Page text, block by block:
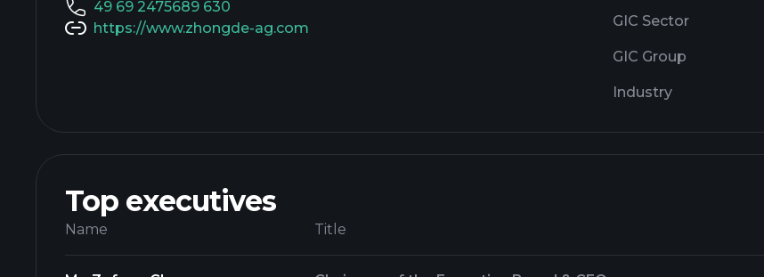
49 69 2475689 630
https://www.zhongde-ag.com
GIC Sector
GIC Group
Industry
Top executives
Name Title